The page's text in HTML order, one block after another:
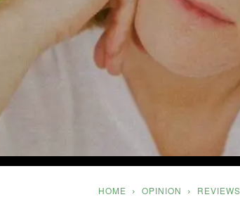
HOME OPINION REVIEWS